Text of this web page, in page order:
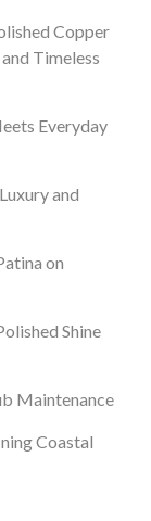
Copper
Timeless
Everyday
and
on
Shine
Maintenance
Coastal